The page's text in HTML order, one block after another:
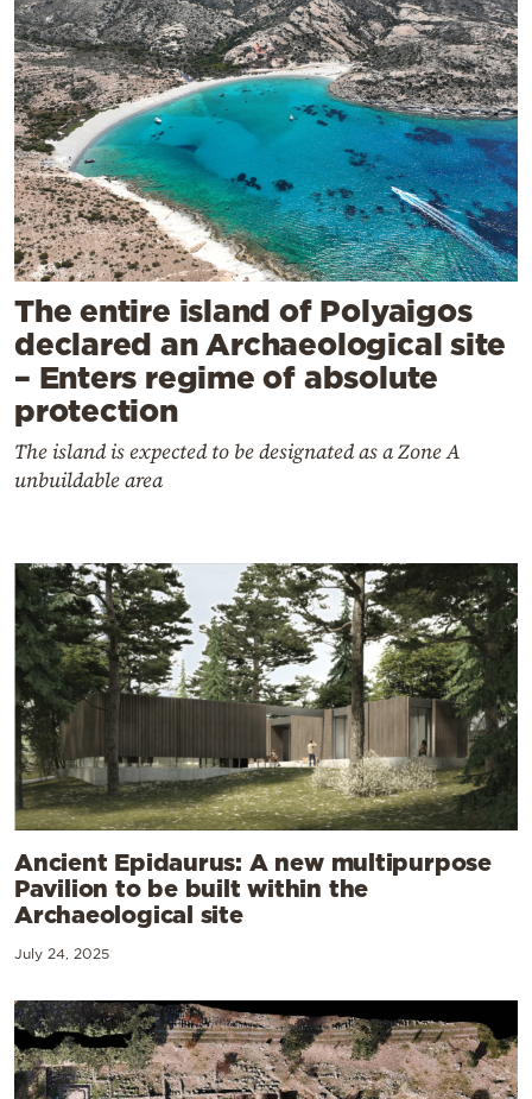
The entire island of Polyaigos
declared an Archaeological site
– Enters regime of absolute
protection
The island is expected to be designated as a Zone A
unbuildable area
Ancient Epidaurus: A new multipurpose
Pavilion to be built within the
Archaeological site
July 24, 2025